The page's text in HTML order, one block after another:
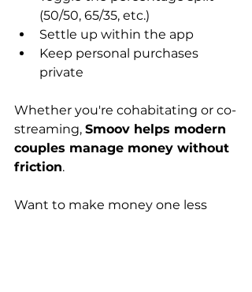
(50/50, 65/35, etc.)
Settle up within the app
Keep personal purchases
private
Whether you're cohabitating or co-
streaming, Smoov helps modern
couples manage money without
friction.
Want to make money one less